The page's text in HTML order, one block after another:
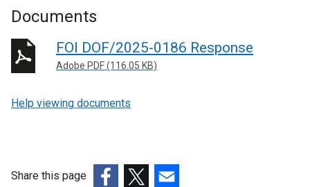
Documents
FOI DOF/2025-0186 Response
Adobe PDF (116.05 KB)
Help viewing documents
Share this page